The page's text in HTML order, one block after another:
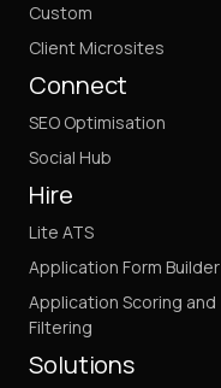
Custom
Client Microsites
Connect
SEO Optimisation
Social Hub
Hire
Lite ATS
Application Form Builder
Application Scoring and
Filtering
Solutions